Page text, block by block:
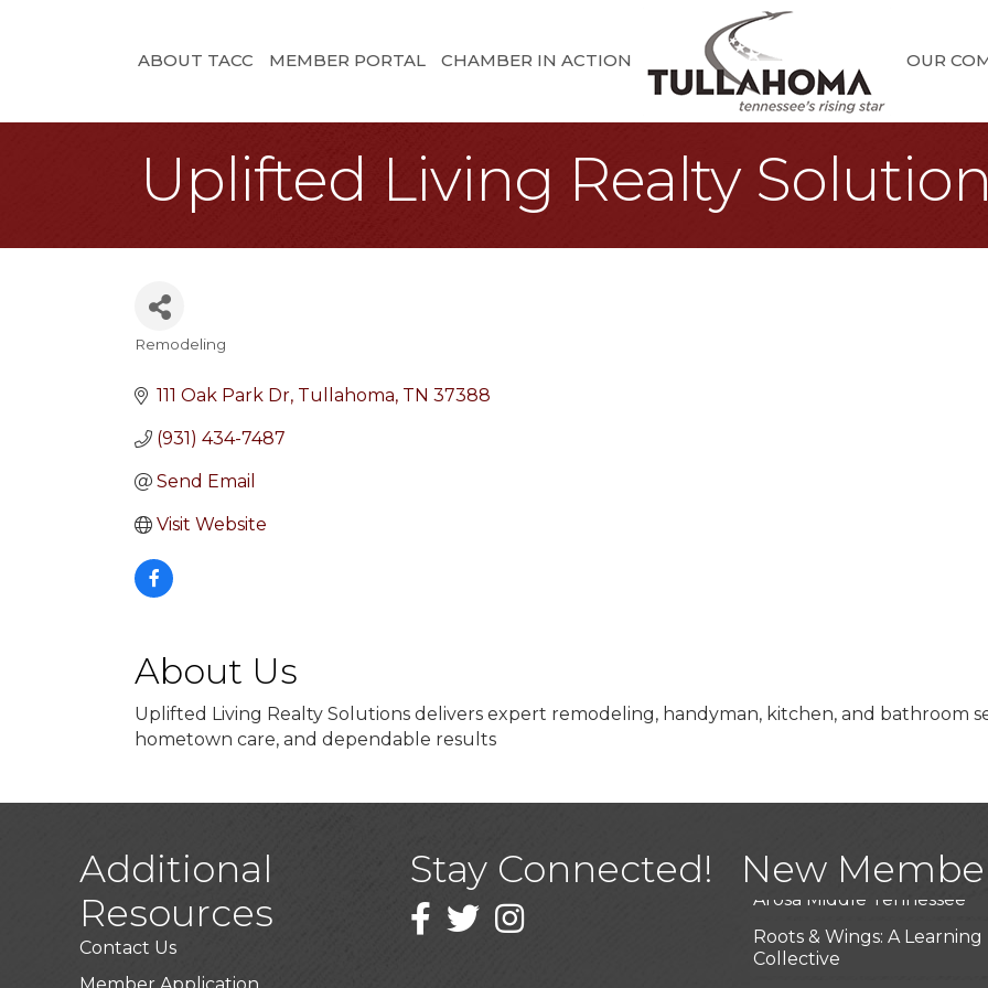
ABOUT TACC MEMBER PORTAL CHAMBER IN ACTION OUR
Uplifted Living Realty
Categories
Remodeling
111 Oak Park Dr Tullahoma TN 37388
(931) 434-7487
Send Email
Visit Website
About Us
Uplifted Living Realty Solutions delivers expert remodeling, handyman, kitchen, and bathroom
hometown care, and dependable results
Additional
Resources
Contact Us
Stay Connected!
Facebook
TwitterInstagram
New
BioWaste LLC
Arosa Middle Tennessee
Roots & Wings: A Learning
Collective